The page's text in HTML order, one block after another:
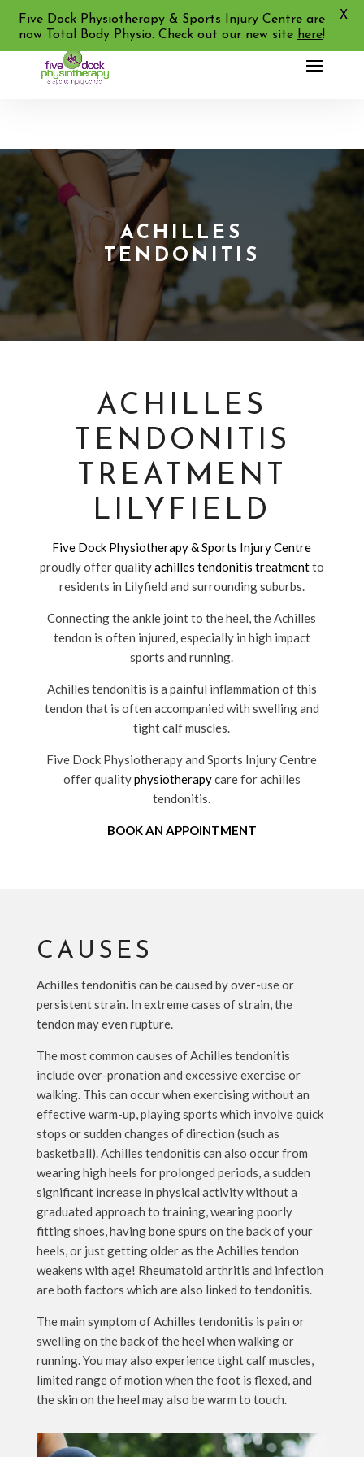
02 9713 2455
ACHILLES
TENDONITIS
ACHILLES
TENDONITIS
TREATMENT
LILYFIELD
Five Dock Physiotherapy & Sports Injury Centre
proudly offer qualityachilles tendonitis treatmentto
residents in Lilyfield and surrounding suburbs.
Connecting the ankle joint to the heel, the Achilles
tendon is often injured, especially in high impact
sports and running.
Achilles tendonitis is a painful inflammation of this
tendon that is often accompanied with swelling and
tight calf muscles.
Five Dock Physiotherapy and Sports Injury Centre
offer qualityphysiotherapycare for achilles
tendonitis.
BOOK AN APPOINTMENT
CAUSES
Achilles tendonitis can be caused by over-use or
persistent strain. In extreme cases of strain, the
tendon may even rupture.
The most common causes of Achilles tendonitis
include over-pronation and excessive exercise or
walking. This can occur when exercising without an
effective warm-up, playing sports which involve quick
stops or sudden changes of direction (such as
basketball). Achilles tendonitis can also occur from
wearing high heels for prolonged periods, a sudden
significant increase in physical activity without a
graduated approach to training, wearing poorly
fitting shoes, having bone spurs on the back of your
heels, or just getting older as the Achilles tendon
weakens with age! Rheumatoid arthritis and infection
are both factors which are also linked to tendonitis.
The main symptom of Achilles tendonitis is pain or
swelling on the back of the heel when walking or
running. You may also experience tight calf muscles,
limited range of motion when the foot is flexed, and
the skin on the heel may also be warm to touch.
Five Dock Physiotherapy & Sports Injury Centre are
now Total Body Physio. Check out our new site here!
X